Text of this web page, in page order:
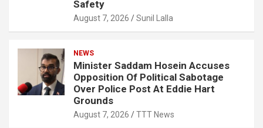
Safety
August 7, 2026 Sunil Lalla
NEWS
Minister Saddam Hosein Accuses
Opposition Of Political Sabotage
Over Police Post At Eddie Hart
Grounds
August 7, 2026 TTT News